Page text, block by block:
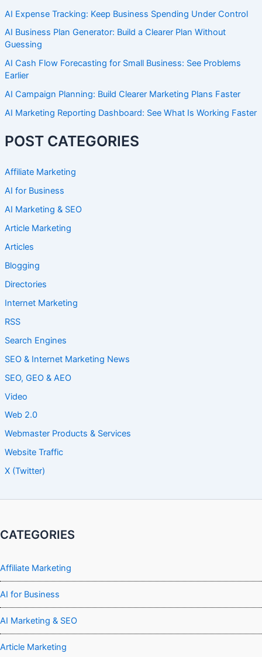
AI Expense Tracking: Keep Business Spending Under Control
AI Business Plan Generator: Build a Clearer Plan Without
Guessing
AI Cash Flow Forecasting for Small Business: See Problems
Earlier
AI Campaign Planning: Build Clearer Marketing Plans Faster
AI Marketing Reporting Dashboard: See What Is Working Faster
POST CATEGORIES
Affiliate Marketing
AI for Business
AI Marketing & SEO
Article Marketing
Articles
Blogging
Directories
Internet Marketing
RSS
Search Engines
SEO & Internet Marketing News
SEO, GEO & AEO
Video
Web 2.0
Webmaster Products & Services
Website Traffic
X (Twitter)
CATEGORIES
Affiliate Marketing
AI for Business
AI Marketing & SEO
Article Marketing